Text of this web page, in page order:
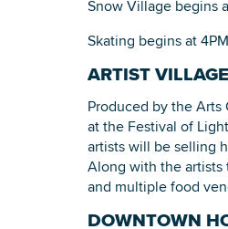
Snow Village begins
Skating begins at
ARTIST VILLAGE
Produced by the
at the Festival of
artists will be selling
Along with the artists
and multiple food
DOWNTOWN